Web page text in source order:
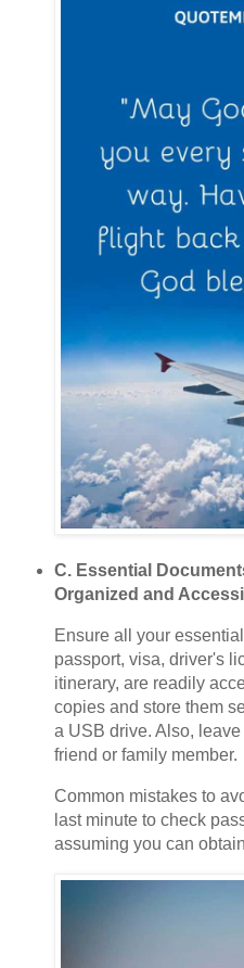
C. Essential
Organized and
Ensure all your
passport, visa, driver's
itinerary, are readily
copies and store them
a USB drive. Also,
friend or family member.
Common mistakes to
last minute to check
assuming you can